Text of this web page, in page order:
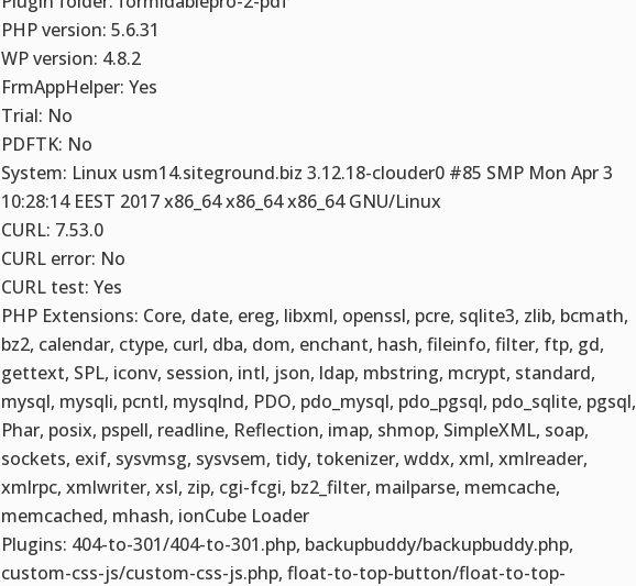
PHP version: 5.6.31
WP version: 4.8.2
FrmAppHelper: Yes
Trial: No
PDFTK: No
System: Linux usm14.siteground.biz 3.12.18-clouder0 #85 SMP Mon Apr 3
10:28:14 EEST 2017 x86_64 x86_64 x86_64 GNU/Linux
CURL: 7.53.0
CURL error: No
CURL test: Yes
PHP Extensions: Core, date, ereg, libxml, openssl, pcre, sqlite3, zlib, bcmath,
bz2, calendar, ctype, curl, dba, dom, enchant, hash, fileinfo, filter, ftp, gd,
gettext, SPL, iconv, session, intl, json, ldap, mbstring, mcrypt, standard,
mysql, mysqli, pcntl, mysqlnd, PDO, pdo_mysql, pdo_pgsql, pdo_sqlite, pgsql,
Phar, posix, pspell, readline, Reflection, imap, shmop, SimpleXML, soap,
sockets, exif, sysvmsg, sysvsem, tidy, tokenizer, wddx, xml, xmlreader,
xmlrpc, xmlwriter, xsl, zip, cgi-fcgi, bz2_filter, mailparse, memcache,
memcached, mhash, ionCube Loader
Plugins: 404-to-301/404-to-301.php, backupbuddy/backupbuddy.php,
custom-css-js/custom-css-js.php, float-to-top-button/float-to-top-